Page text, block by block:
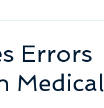
Errors
Medical